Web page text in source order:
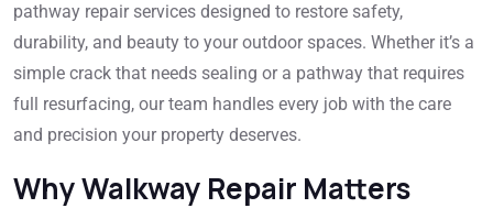
pathway repair services designed to restore safety,
durability, and beauty to your outdoor spaces. Whether it’s a
simple crack that needs sealing or a pathway that requires
full resurfacing, our team handles every job with the care
and precision your property deserves.
Why Walkway Repair Matters